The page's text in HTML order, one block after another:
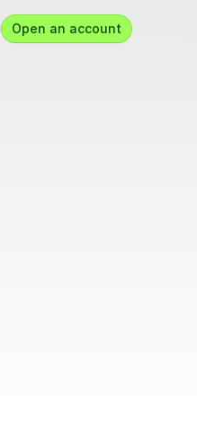
Open an account